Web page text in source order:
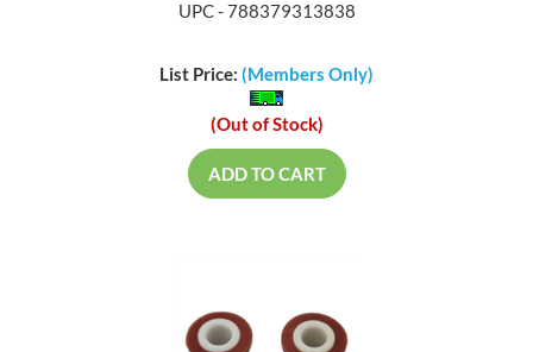
UPC - 788379313838
List Price: (Members Only)
(Out of Stock)
ADD TO CART